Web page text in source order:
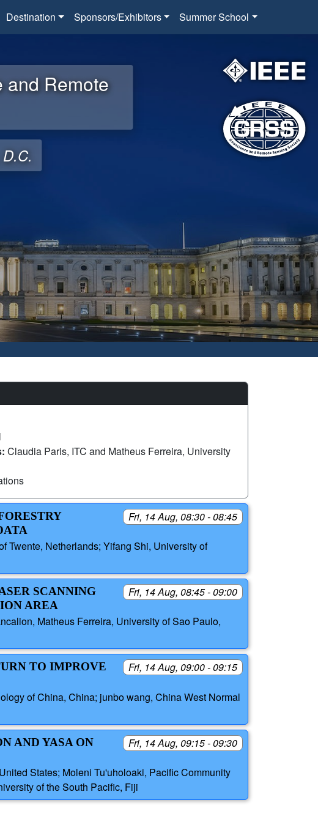
Destination Sponsors/Exhibitors Summer School
and Remote
Claudia Paris, ITC and Matheus Ferreira, University
Fri, 14 Aug, 08:30 - 08:45
Twente, Netherlands; Yifang Shi, University of
Fri, 14 Aug, 08:45 - 09:00
SCANNING
AREA
Matheus Ferreira, University of Sao Paulo,
Fri, 14 Aug, 09:00 - 09:15
TO IMPROVE
of China, China; junbo wang, China West Normal
Fri, 14 Aug, 09:15 - 09:30
AND YASA ON
States; Moleni Tu'uholoaki, Pacific Community
of the South Pacific, Fiji